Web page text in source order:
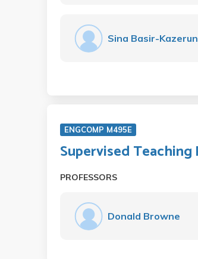
Sina Basir-
ENGCOMP M495E
Supervised Teaching
PROFESSORS
Donald Browne